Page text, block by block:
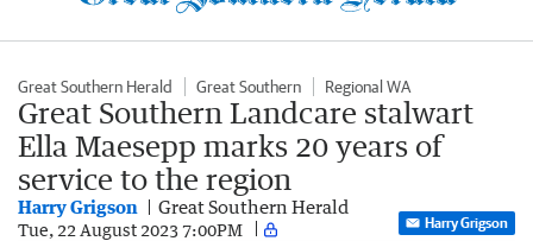
Great Southern Herald Great Southern Regional WA
Great Southern Landcare stalwart
Ella Maesepp marks 20 years of
service to the region
Harry Grigson Great Southern Herald
Tue, 22 August 2023 7:00PM Harry Grigson